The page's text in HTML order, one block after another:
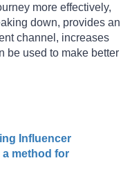
more effectively,
down, provides an
channel, increases
be used to make better
Influencer
a method for